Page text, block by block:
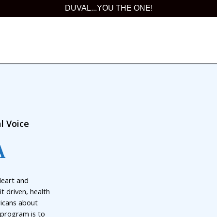
DUVAL...YOU THE ONE!
Voice
and
driven, health
about
is to